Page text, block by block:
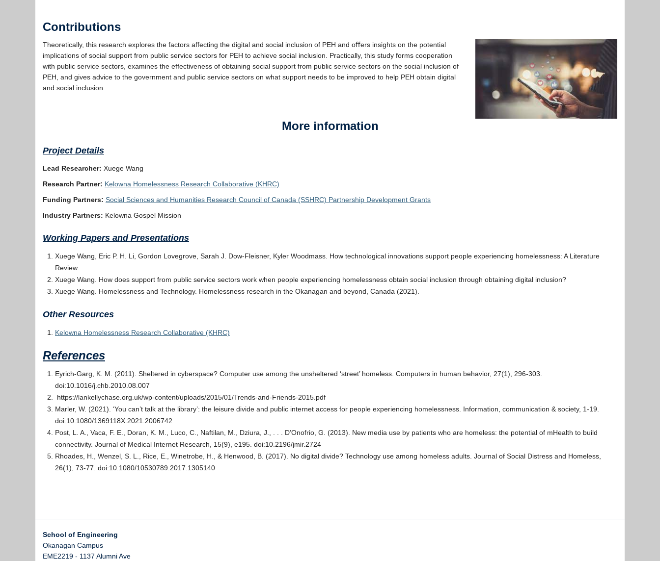
Contributions
Theoretically, this research explores the factors affecting the digital and social inclusion of PEH and oﬀers insights on the potential
implications of social support from public service sectors for PEH to achieve social inclusion. Practically, this study forms cooperation
with public service sectors, examines the effectiveness of obtaining social support from public service sectors on the social inclusion of
PEH, and gives advice to the government and public service sectors on what support needs to be improved to help PEH obtain digital
and social inclusion.
More information
Project Details
Lead Researcher: Xuege Wang
Research Partner: Kelowna Homelessness Research Collaborative (KHRC)
Funding Partners: Social Sciences and Humanities Research Council of Canada (SSHRC) Partnership Development Grants
Industry Partners: Kelowna Gospel Mission
Working Papers and Presentations
Xuege Wang, Eric P. H. Li, Gordon Lovegrove, Sarah J. Dow-Fleisner, Kyler Woodmass. How technological innovations support people experiencing homelessness: A Literature
Review.
Xuege Wang. How does support from public service sectors work when people experiencing homelessness obtain social inclusion through obtaining digital inclusion?
Xuege Wang. Homelessness and Technology. Homelessness research in the Okanagan and beyond, Canada (2021).
Other Resources
Kelowna Homelessness Research Collaborative (KHRC)
References
Eyrich-Garg, K. M. (2011). Sheltered in cyberspace? Computer use among the unsheltered ‘street’ homeless. Computers in human behavior, 27(1), 296-303.
doi:10.1016/j.chb.2010.08.007
https://lankellychase.org.uk/wp-content/uploads/2015/01/Trends-and-Friends-2015.pdf
Marler, W. (2021). ‘You can’t talk at the library’: the leisure divide and public internet access for people experiencing homelessness. Information, communication & society, 1-19.
doi:10.1080/1369118X.2021.2006742
Post, L. A., Vaca, F. E., Doran, K. M., Luco, C., Naftilan, M., Dziura, J., . . . D’Onofrio, G. (2013). New media use by patients who are homeless: the potential of mHealth to build
connectivity. Journal of Medical Internet Research, 15(9), e195. doi:10.2196/jmir.2724
Rhoades, H., Wenzel, S. L., Rice, E., Winetrobe, H., & Henwood, B. (2017). No digital divide? Technology use among homeless adults. Journal of Social Distress and Homeless,
26(1), 73-77. doi:10.1080/10530789.2017.1305140
School of Engineering
Okanagan Campus
EME2219 - 1137 Alumni Ave